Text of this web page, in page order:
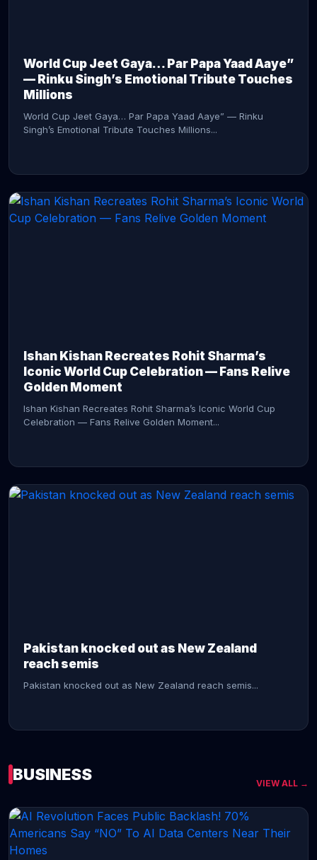
World Cup Jeet Gaya… Par Papa Yaad Aaye”
— Rinku Singh’s Emotional Tribute Touches
Millions
World Cup Jeet Gaya… Par Papa Yaad Aaye” — Rinku
Singh’s Emotional Tribute Touches Millions...
Ishan Kishan Recreates Rohit Sharma’s
Iconic World Cup Celebration — Fans Relive
Golden Moment
Ishan Kishan Recreates Rohit Sharma’s Iconic World Cup
Celebration — Fans Relive Golden Moment...
Pakistan knocked out as New Zealand
reach semis
Pakistan knocked out as New Zealand reach semis...
CONTINUE READING →
BUSINESS VIEW ALL →